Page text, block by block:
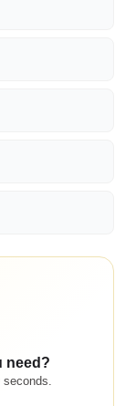
need?
seconds.